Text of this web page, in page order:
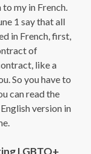
my in French.
1 say that all
in French, first,
of
like a
So you have to
can read the
version in
LGBTQ+